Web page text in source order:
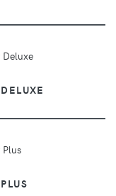
VIEW